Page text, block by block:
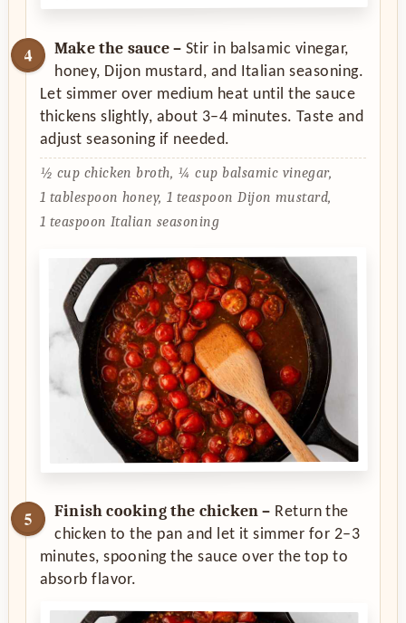
Make the sauce – Stir in balsamic vinegar,
honey, Dijon mustard, and Italian seasoning.
Let simmer over medium heat until the sauce
thickens slightly, about 3–4 minutes. Taste and
adjust seasoning if needed.
½ cup chicken broth, ¼ cup balsamic vinegar,
1 tablespoon honey, 1 teaspoon Dijon mustard,
1 teaspoon Italian seasoning
Finish cooking the chicken – Return the
chicken to the pan and let it simmer for 2–3
minutes, spooning the sauce over the top to
absorb flavor.